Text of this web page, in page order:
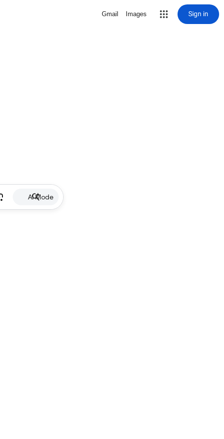
Gmail Images Sign in
AI Mode